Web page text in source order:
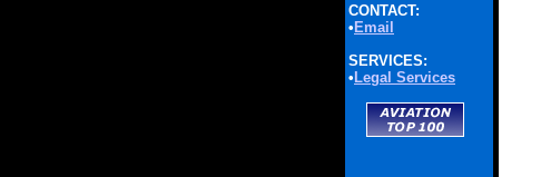
CONTACT:
• Email
SERVICES:
• Legal Services